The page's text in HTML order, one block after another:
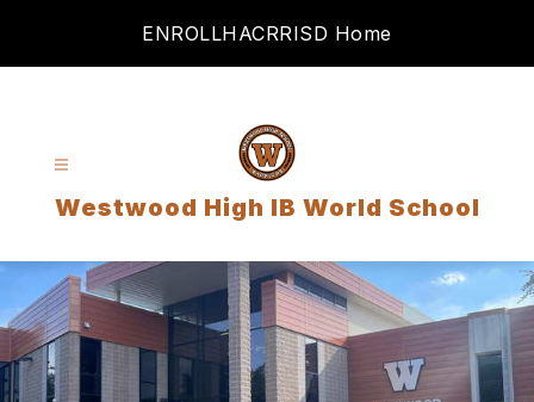
ENROLLHACRRISD Home
Westwood High IB World School